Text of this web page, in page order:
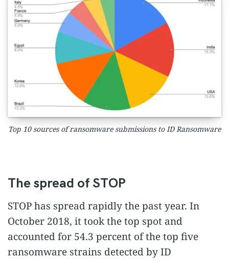
Top 10 sources of ransomware submissions to ID Ransomware
The spread of STOP
STOP has spread rapidly the past year. In
October 2018, it took the top spot and
accounted for 54.3 percent of the top five
ransomware strains detected by ID